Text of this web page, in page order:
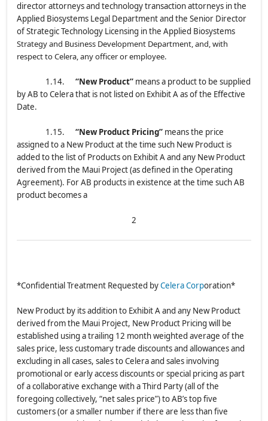
director attorneys and technology transaction attorneys in the
Applied Biosystems Legal Department and the Senior Director
of Strategic Technology Licensing in the Applied Biosystems
Strategy and Business Development Department, and, with
respect to Celera, any officer or employee.
1.14. “New Product” means a product to be supplied
by AB to Celera that is not listed on Exhibit A as of the Effective
Date.
1.15. “New Product Pricing” means the price
assigned to a New Product at the time such New Product is
added to the list of Products on Exhibit A and any New Product
derived from the Maui Project (as defined in the Operating
Agreement). For AB products in existence at the time such AB
product becomes a
2
*Confidential Treatment Requested byCelera Corporation*
New Product by its addition to Exhibit A and any New Product
derived from the Maui Project, New Product Pricing will be
established using a trailing 12 month weighted average of the
sales price, less customary trade discounts and allowances and
excluding in all cases, sales to Celera and sales involving
promotional or early access discounts or special pricing as part
of a collaborative exchange with a Third Party (all of the
foregoing collectively, “net sales price”) to AB’s top five
customers (or a smaller number if there are less than five